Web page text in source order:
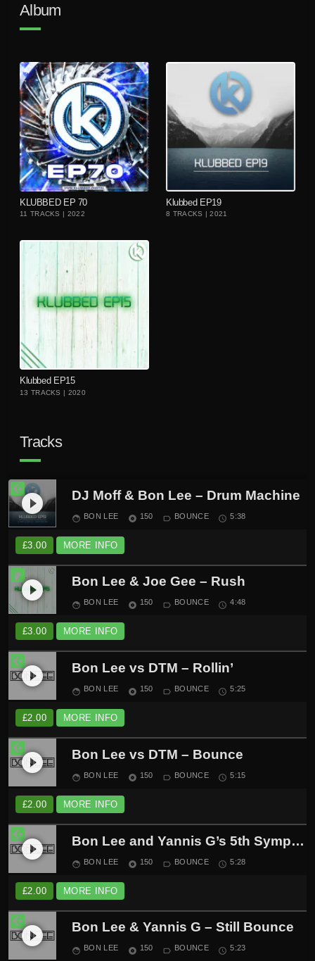
Album
playlist_add
KLUBBED EP 70
11 TRACKS | 2022
playlist_add
Klubbed EP19
8 TRACKS | 2021
playlist_add
Klubbed EP15
13 TRACKS | 2020
Tracks
play_circle_filled DJ Moff & Bon Lee – Drum Machine
face BON LEE album 150 label_outline BOUNCE schedule 5:38
£3.00 MORE INFO
play_circle_filled Bon Lee & Joe Gee – Rush
face BON LEE album 150 label_outline BOUNCE schedule 4:48
£3.00 MORE INFO
play_circle_filled Bon Lee vs DTM – Rollin’
face BON LEE album 150 label_outline BOUNCE schedule 5:25
£2.00 MORE INFO
play_circle_filled Bon Lee vs DTM – Bounce
face BON LEE album 150 label_outline BOUNCE schedule 5:15
£2.00 MORE INFO
play_circle_filled Bon Lee and Yannis G’s 5th Symphony
face BON LEE album 150 label_outline BOUNCE schedule 5:28
£2.00 MORE INFO
play_circle_filled Bon Lee & Yannis G – Still Bounce
face BON LEE album 150 label_outline BOUNCE schedule 5:23